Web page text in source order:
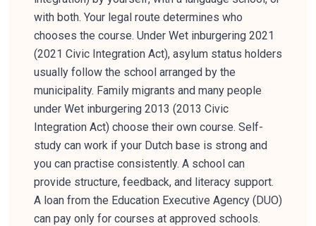
with both. Your legal route determines who
chooses the course. Under Wet inburgering 2021
(2021 Civic Integration Act), asylum status holders
usually follow the school arranged by the
municipality. Family migrants and many people
under Wet inburgering 2013 (2013 Civic
Integration Act) choose their own course. Self-
study can work if your Dutch base is strong and
you can practise consistently. A school can
provide structure, feedback, and literacy support.
A loan from the Education Executive Agency (DUO)
can pay only for courses at approved schools.